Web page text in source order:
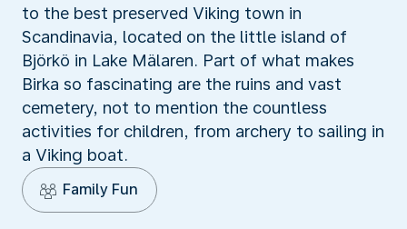
to the best preserved Viking town in
Scandinavia, located on the little island of
Björkö in Lake Mälaren. Part of what makes
Birka so fascinating are the ruins and vast
cemetery, not to mention the countless
activities for children, from archery to sailing in
a Viking boat.
Family Fun